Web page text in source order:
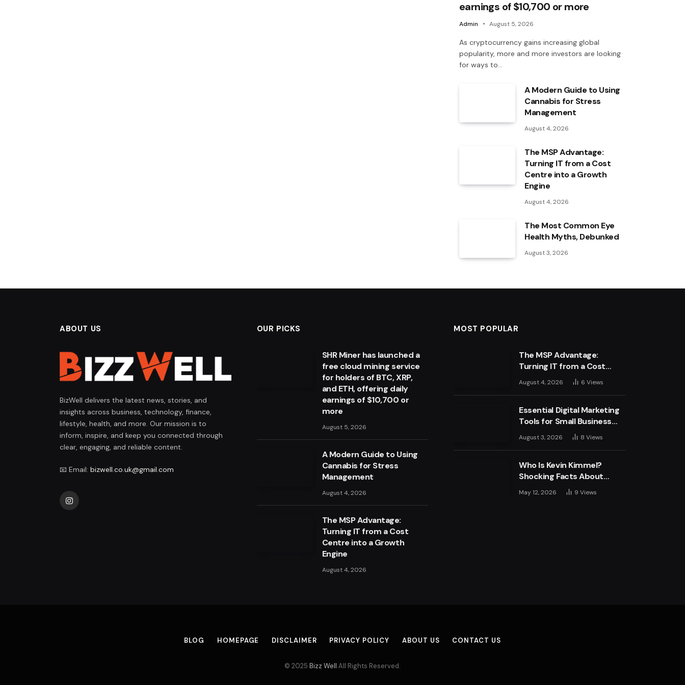
earnings of $10,700 or more
Admin August 5, 2026
As cryptocurrency gains increasing global
popularity, more and more investors are looking
for ways to…
A Modern Guide to Using
Cannabis for Stress
Management
August 4, 2026
The MSP Advantage:
Turning IT from a Cost
Centre into a Growth
Engine
August 4, 2026
The Most Common Eye
Health Myths, Debunked
August 3, 2026
ABOUT US
BizWell delivers the latest news, stories, and
insights across business, technology, finance,
lifestyle, health, and more. Our mission is to
inform, inspire, and keep you connected through
clear, engaging, and reliable content.
📧 Email: bizwell.co.uk@gmail.com
Instagram
OUR PICKS
SHR Miner has launched a
free cloud mining service
for holders of BTC, XRP,
and ETH, offering daily
earnings of $10,700 or
more
August 5, 2026
A Modern Guide to Using
Cannabis for Stress
Management
August 4, 2026
The MSP Advantage:
Turning IT from a Cost
Centre into a Growth
Engine
August 4, 2026
MOST POPULAR
The MSP Advantage:
Turning IT from a Cost
Centre into a Growth
Engine
August 4, 2026 6Views
Essential Digital Marketing
Tools for Small Business
Success
August 3, 2026 8Views
Who Is Kevin Kimmel?
Shocking Facts About
Jimmy Kimmel’s Son
May 12, 2026 9Views
BLOG HOMEPAGE DISCLAIMER PRIVACY POLICY ABOUT US CONTACT US
© 2025 Bizz Well All Rights Reserved.